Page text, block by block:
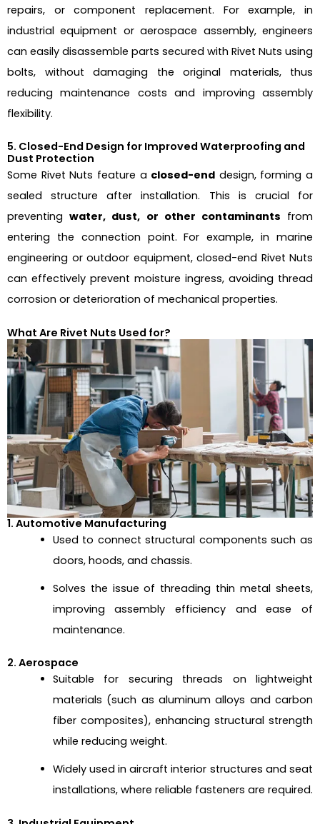
repairs, or component replacement. For example, in
industrial equipment or aerospace assembly, engineers
can easily disassemble parts secured with Rivet Nuts using
bolts, without damaging the original materials, thus
reducing maintenance costs and improving assembly
flexibility.
5. Closed-End Design for Improved Waterproofing and
Dust Protection
Some Rivet Nuts feature a closed-end design, forming a
sealed structure after installation. This is crucial for
preventingwater, dust, or other contaminants from
entering the connection point. For example, in marine
engineering or outdoor equipment, closed-end Rivet Nuts
can effectively prevent moisture ingress, avoiding thread
corrosion or deterioration of mechanical properties.
What Are Rivet Nuts Used for?
1. Automotive Manufacturing
Used to connect structural components such as
doors, hoods, and chassis.
Solves the issue of threading thin metal sheets,
improving assembly efficiency and ease of
maintenance.
2. Aerospace
Suitable for securing threads on lightweight
materials (such as aluminum alloys and carbon
fiber composites), enhancing structural strength
while reducing weight.
Widely used in aircraft interior structures and seat
installations, where reliable fasteners are required.